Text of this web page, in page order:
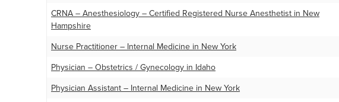
CRNA – Anesthesiology – Certified Registered Nurse Anesthetist in New
Hampshire
Nurse Practitioner – Internal Medicine in New York
Physician – Obstetrics / Gynecology in Idaho
Physician Assistant – Internal Medicine in New York